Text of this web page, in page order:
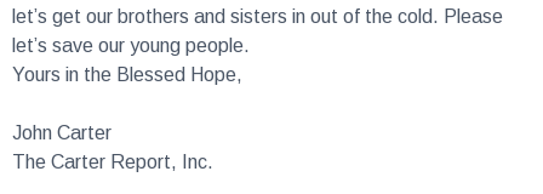
let’s get our brothers and sisters in out of the cold. Please
let’s save our young people.
Yours in the Blessed Hope,
John Carter
The Carter Report, Inc.